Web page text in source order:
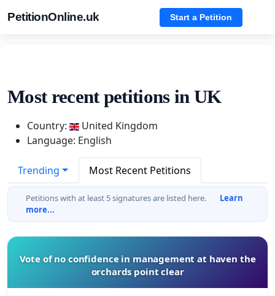
PetitionOnline.uk Start a Petition
Most recent petitions in UK
Country:
United Kingdom
Language: English
Trending Most Recent Petitions
Petitions with at least 5 signatures are listed here.
Learn
more...
Vote of no confidence in management at haven the
orchards point clear